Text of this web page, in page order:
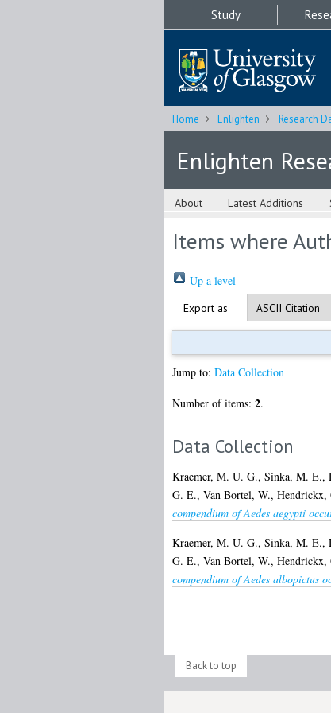
Study
Home Enlighten Research
Enlighten
About Latest Additions
Items where
Up a level
Export as
Jump to: Data Collection
Number of items: 2.
Data Collection
Kraemer, M. U. G., Sinka, M. E.,
G. E., Van Bortel, W., Hendrickx,
compendium of Aedes aegypti
Kraemer, M. U. G., Sinka, M. E.,
G. E., Van Bortel, W., Hendrickx,
compendium of Aedes albopictus
Back to top